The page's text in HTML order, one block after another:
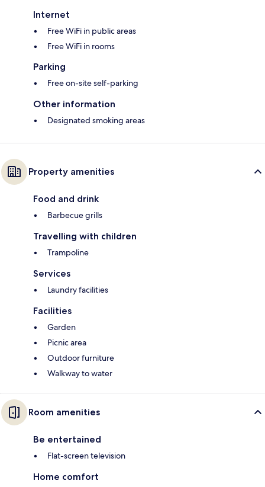
Internet
Free WiFi in public areas
Free WiFi in rooms
Parking
Free on-site self-parking
Other information
Designated smoking areas
Property amenities
Food and drink
Barbecue grills
Travelling with children
Trampoline
Services
Laundry facilities
Facilities
Garden
Picnic area
Outdoor furniture
Walkway to water
Room amenities
Be entertained
Flat-screen television
Home comfort